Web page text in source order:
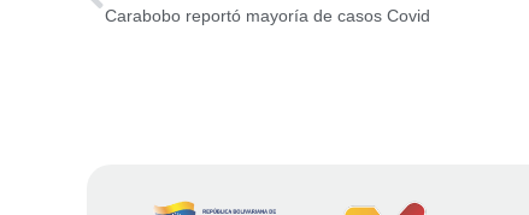
Carabobo reportó mayoría de casos Covid